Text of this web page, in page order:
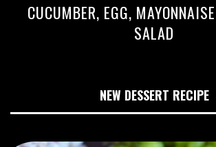
CUCUMBER, EGG,
SALAD
NEW DESSERT RECIPE